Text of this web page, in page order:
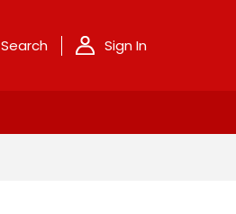
Search Sign In